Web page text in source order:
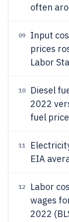
often
09
Input
prices
Labor
10 Diesel
2022
fuel
11
EIA
12
Labor
wages
2022